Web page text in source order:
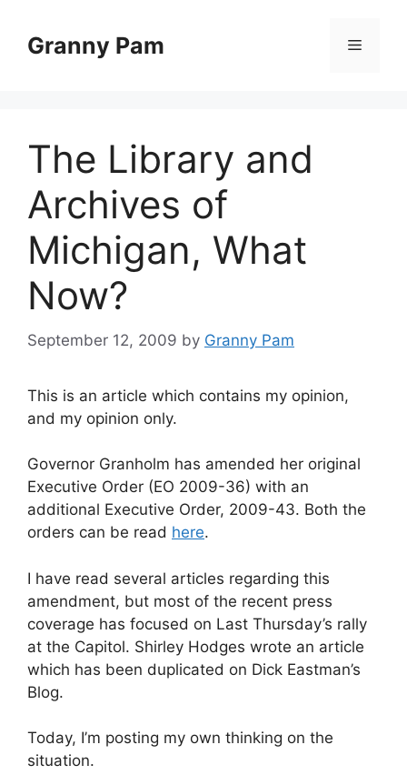
contentGranny Pam Menu
The Library and
Archives of
Michigan, What
Now?
September 12, 2009 by Granny Pam
This is an article which contains my opinion,
and my opinion only.
Governor Granholm has amended her original
Executive Order (EO 2009-36) with an
additional Executive Order, 2009-43. Both the
orders can be read here.
I have read several articles regarding this
amendment, but most of the recent press
coverage has focused on Last Thursday’s rally
at the Capitol. Shirley Hodges wrote an article
which has been duplicated on Dick Eastman’s
Blog.
Today, I’m posting my own thinking on the
situation.